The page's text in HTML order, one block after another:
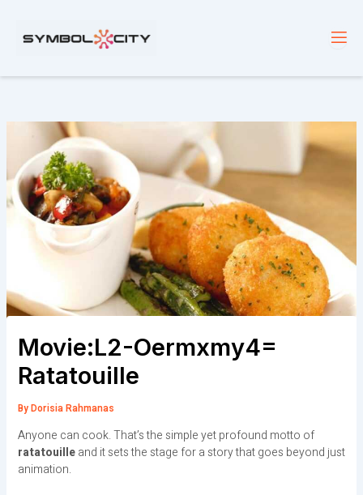
content
Movie:L2-Oermxmy4=
Ratatouille
ByDorisia Rahmanas
Anyone can cook. That’s the simple yet profound motto of
ratatouilleand it sets the stage for a story that goes beyond just
animation.